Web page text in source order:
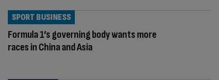
Formula 1’s governing body wants more
races in China and Asia
SPORT BUSINESS